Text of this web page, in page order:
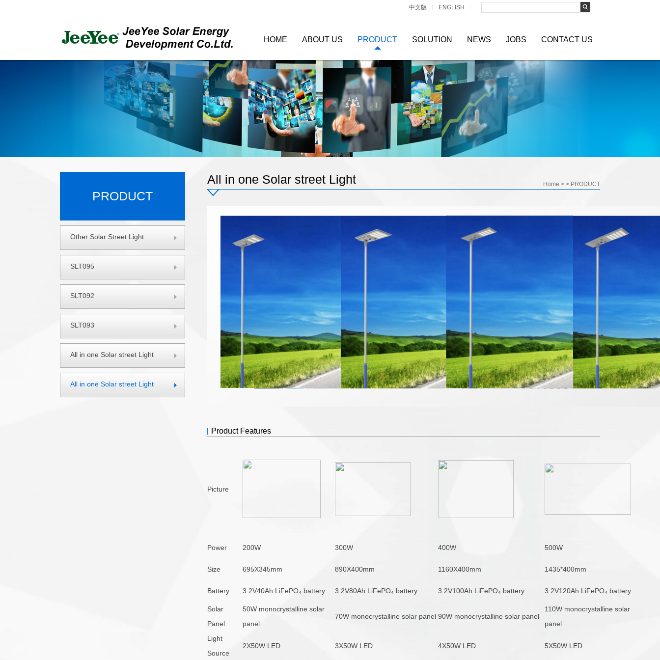
中文版 ENGLISH
HOME ABOUT US PRODUCT SOLUTION NEWS JOBS CONTACT US
PRODUCT
Other Solar Street Light
SLT095
SLT092
SLT093
All in one Solar street Light
All in one Solar street Light
Home > > PRODUCT
All in one Solar street Light
Product Features
Picture
Power 200W 300W 400W 500W
Size 695X345mm 890X400mm 1160X400mm 1435*400mm
Battery 3.2V40Ah LiFePO₄ battery 3.2V80Ah LiFePO₄ battery 3.2V100Ah LiFePO₄ battery 3.2V120Ah LiFePO₄ battery
Solar
Panel
50W monocrystalline solar
panel
70W monocrystalline solar panel 90W monocrystalline solar panel
110W monocrystalline solar
panel
Light
Source
2X50W LED 3X50W LED 4X50W LED 5X50W LED